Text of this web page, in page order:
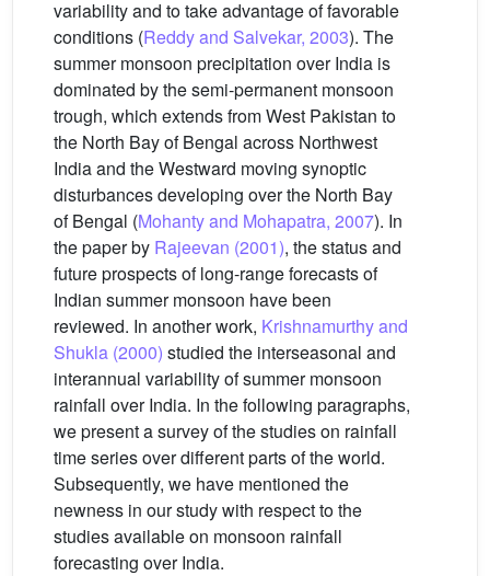
variability and to take advantage of favorable
conditions (Reddy and Salvekar, 2003). The
summer monsoon precipitation over India is
dominated by the semi-permanent monsoon
trough, which extends from West Pakistan to
the North Bay of Bengal across Northwest
India and the Westward moving synoptic
disturbances developing over the North Bay
of Bengal (Mohanty and Mohapatra, 2007). In
the paper by Rajeevan (2001), the status and
future prospects of long-range forecasts of
Indian summer monsoon have been
reviewed. In another work, Krishnamurthy and
Shukla (2000) studied the interseasonal and
interannual variability of summer monsoon
rainfall over India. In the following paragraphs,
we present a survey of the studies on rainfall
time series over different parts of the world.
Subsequently, we have mentioned the
newness in our study with respect to the
studies available on monsoon rainfall
forecasting over India.